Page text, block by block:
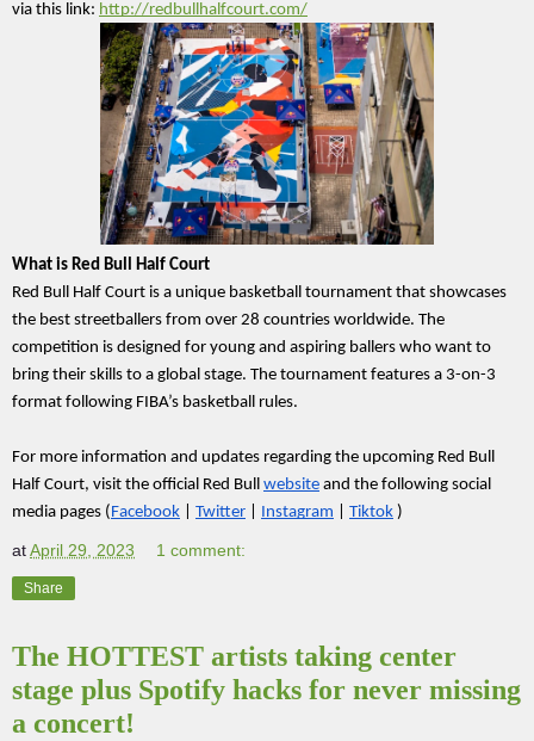
via this link: http://redbullhalfcourt.com/
What is Red Bull Half Court
Red Bull Half Court is a unique basketball tournament that showcases
the best streetballers from over 28 countries worldwide. The
competition is designed for young and aspiring ballers who want to
bring their skills to a global stage. The tournament features a 3-on-3
format following FIBA’s basketball rules.
For more information and updates regarding the upcoming Red Bull
Half Court, visit the official Red Bull website and the following social
media pages (Facebook Twitter Instagram Tiktok )
atApril 29, 2023 1 comment:
Share
The HOTTEST artists taking center
stage plus Spotify hacks for never missing
a concert!